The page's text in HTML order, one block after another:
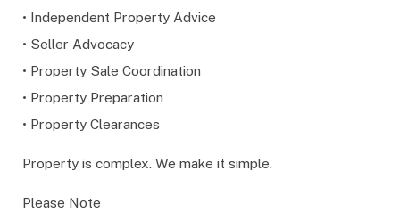
• Independent Property Advice
• Seller Advocacy
• Property Sale Coordination
• Property Preparation
• Property Clearances
Property is complex. We make it simple.
Please Note